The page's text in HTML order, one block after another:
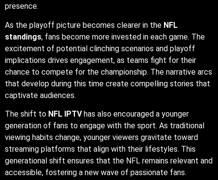
presence.
As the playoff picture becomes clearer in the NFL
standings, fans become more invested in each game. The
excitement of potential clinching scenarios and playoff
implications drives engagement, as teams fight for their
chance to compete for the championship. The narrative arcs
that develop during this time create compelling stories that
captivate audiences.
The shift to NFL IPTVhas also encouraged a younger
generation of fans to engage with the sport. As traditional
viewing habits change, younger viewers gravitate toward
streaming platforms that align with their lifestyles. This
generational shift ensures that the NFL remains relevant and
accessible, fostering a new wave of passionate fans.